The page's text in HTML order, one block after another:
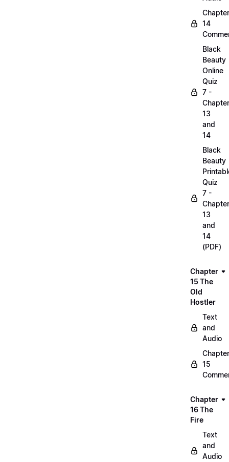
Chapter
14
Black
Beauty
Online
Quiz
7 -
13
and
14
Black
Beauty
Quiz
7 -
13
and
14
(PDF)
Chapter
15 The
Old
Hostler
Text
and
Audio
Chapter
15
Chapter
16 The
Fire
Text
and
Audio